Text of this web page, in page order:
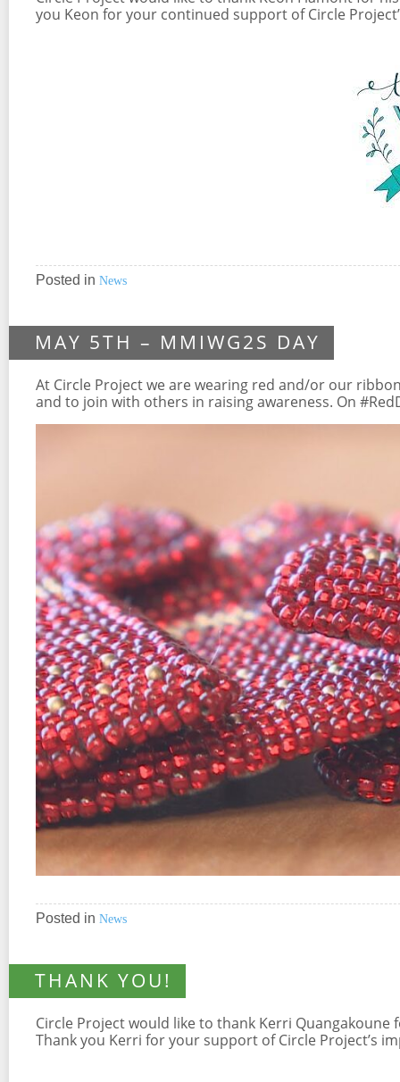
you Keon for your continued support of Circle
Posted in News
MAY 5TH – MMIWG2S DAY
At Circle Project we are wearing red and/or our
and to join with others in raising awareness. On
Posted in News
THANK YOU!
Circle Project would like to thank Kerri
Thank you Kerri for your support of Circle Project’s